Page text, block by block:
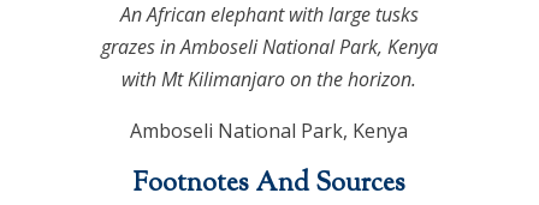
An African elephant with large tusks
grazes in Amboseli National Park, Kenya
with Mt Kilimanjaro on the horizon.
Amboseli National Park, Kenya
Footnotes And Sources